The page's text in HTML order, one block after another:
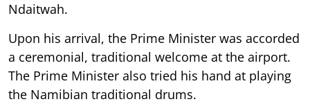
Ndaitwah.
Upon his arrival, the Prime Minister was accorded
a ceremonial, traditional welcome at the airport.
The Prime Minister also tried his hand at playing
the Namibian traditional drums.